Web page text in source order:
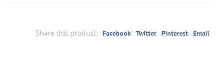
Share this product: Facebook Twitter Pinterest Email